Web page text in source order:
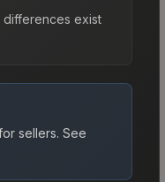
exist
sellers. See